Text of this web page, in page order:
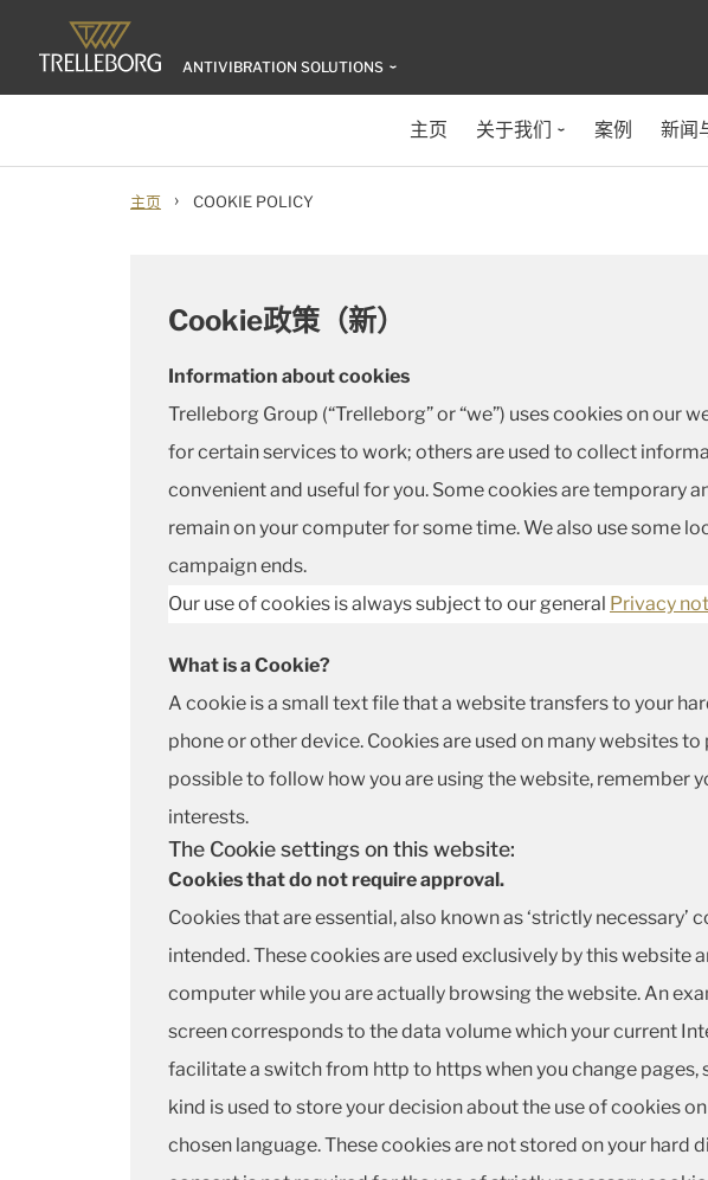
ANTIVIBRATION SOLUTIONS
主页 关于我们 案例 新闻
主页 › COOKIE POLICY
Cookie政策（新）
Information about cookies
Trelleborg Group (“Trelleborg” or “we”) uses cookies on our
for certain services to work; others are used to collect
convenient and useful for you. Some cookies are temporary
remain on your computer for some time. We also use some
campaign ends.
Our use of cookies is always subject to our general Privacy
What is a Cookie?
A cookie is a small text file that a website transfers to your
phone or other device. Cookies are used on many websites
possible to follow how you are using the website, remember
interests.
The Cookie settings on this website:
Cookies that do not require approval.
Cookies that are essential, also known as ‘strictly
intended. These cookies are used exclusively by this
computer while you are actually browsing the website. An
screen corresponds to the data volume which your current
facilitate a switch from http to https when you change
kind is used to store your decision about the use of cookies
chosen language. These cookies are not stored on your hard